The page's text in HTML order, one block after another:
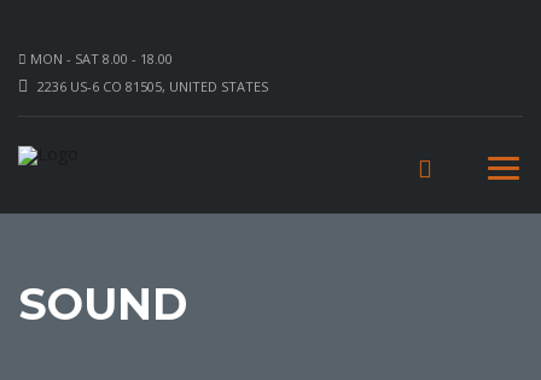
MON - SAT 8.00 - 18.00
2236 US-6 CO 81505, UNITED STATES
SOUND